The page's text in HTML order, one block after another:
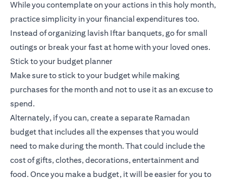
While you contemplate on your actions in this holy month,
practice simplicity in your financial expenditures too.
Instead of organizing lavish Iftar banquets, go for small
outings or break your fast at home with your loved ones.
Stick to your budget planner
Make sure to stick to your budget while making
purchases for the month and not to use it as an excuse to
spend.
Alternately, if you can, create a separate Ramadan
budget that includes all the expenses that you would
need to make during the month. That could include the
cost of gifts, clothes, decorations, entertainment and
food. Once you make a budget, it will be easier for you to